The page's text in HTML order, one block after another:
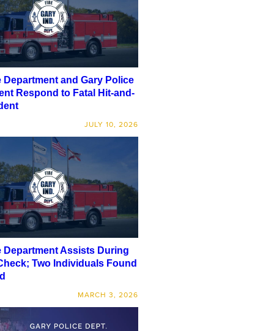
Department and Gary Police
Respond to Fatal Hit-and-
JULY 10, 2026
Department Assists During
Two Individuals Found
MARCH 3, 2026